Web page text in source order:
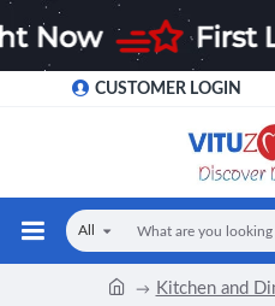
CUSTOMER LOGIN
All
Kitchen and